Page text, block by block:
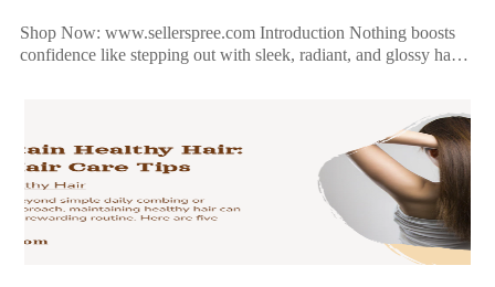
Shop Now: www.sellerspree.com Introduction Nothing boosts
confidence like stepping out with sleek, radiant, and glossy hair.